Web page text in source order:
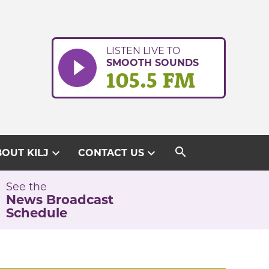
LISTEN LIVE TO
SMOOTH SOUNDS
105.5 FM
KILJ expand_more CONTACT USexpand_more search
See the
News Broadcast
Schedule